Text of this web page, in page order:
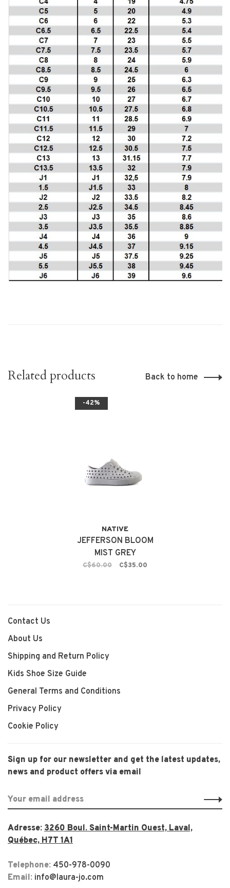
Related products Back to home
-42%
NATIVE
JEFFERSON BLOOM
MIST GREY
C$60.00 C$35.00
Contact Us
About Us
Shipping and Return Policy
Kids Shoe Size Guide
General Terms and Conditions
Privacy Policy
Cookie Policy
Sign up for our newsletter and get the latest updates,
news and product offers via email
Adresse: 3260 Boul. Saint-Martin Ouest, Laval,
Québec, H7T 1A1
Telephone: 450-978-0090
Email: info@laura-jo.com